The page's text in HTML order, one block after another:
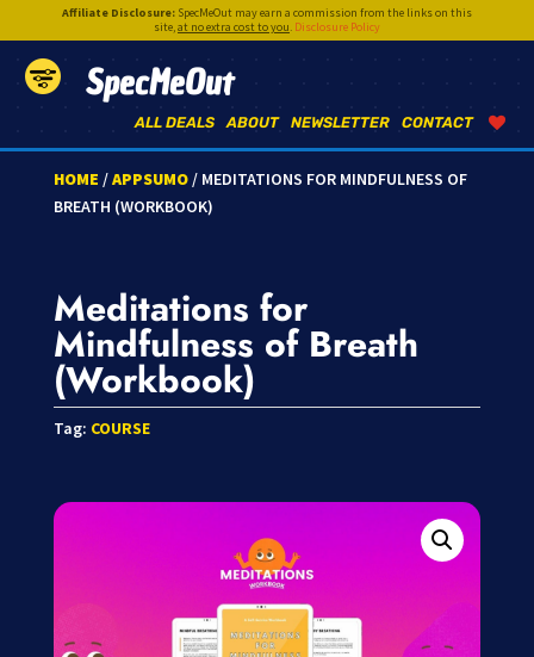
Affiliate Disclosure:SpecMeOut may earn a commission from the links on this
site,at no extra cost to you. Disclosure Policy
SpecMeOut
CONTACT
NEWSLETTER
ABOUT
ALL DEALS
HOME /APPSUMO/ MEDITATIONS FOR MINDFULNESS OF
BREATH (WORKBOOK)
Meditations for
Mindfulness of Breath
(Workbook)
Tag: COURSE